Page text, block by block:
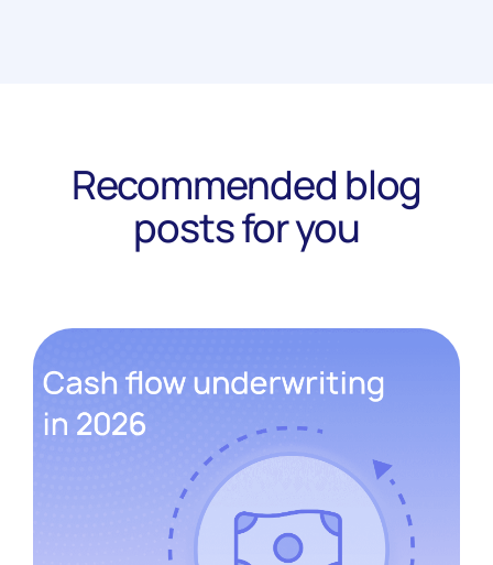
Recommended blog
posts for you